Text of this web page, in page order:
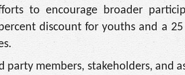
to encourage broader
discount for youths and a
party members, stakeholders,